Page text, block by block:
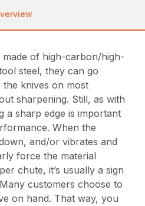
of high-carbon/high-
steel, they can go
knives on most
sharpening. Still, as with
a sharp edge is important
When the
and/or vibrates and
force the material
chute, it’s usually a sign
customers choose to
on hand. That way, you